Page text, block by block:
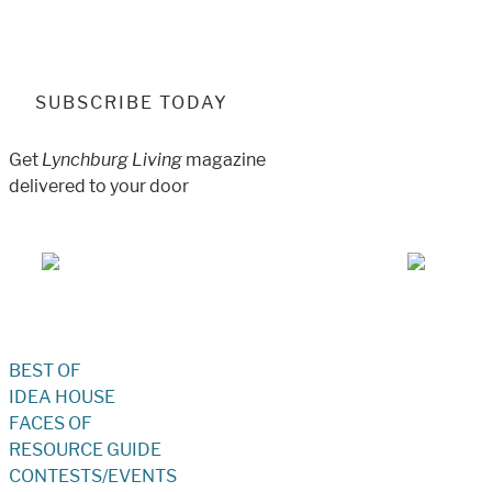
SUBSCRIBE TODAY
Get Lynchburg Living magazine
delivered to your door
BEST OF
IDEA HOUSE
FACES OF
RESOURCE GUIDE
CONTESTS/EVENTS